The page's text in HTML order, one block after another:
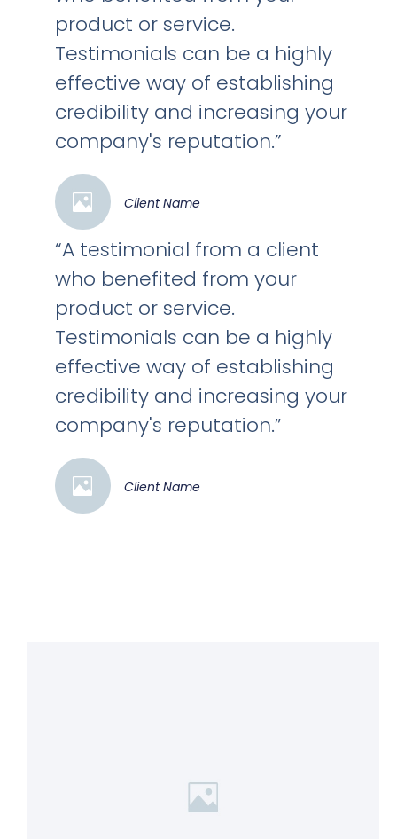
product or service.
Testimonials can be a highly
effective way of establishing
credibility and increasing your
company's reputation.”
Client Name
“A testimonial from a client
who benefited from your
product or service.
Testimonials can be a highly
effective way of establishing
credibility and increasing your
company's reputation.”
Client Name